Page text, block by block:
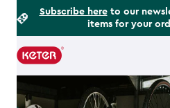
Subscribe hereto our
items for your
Main
Footer
Information